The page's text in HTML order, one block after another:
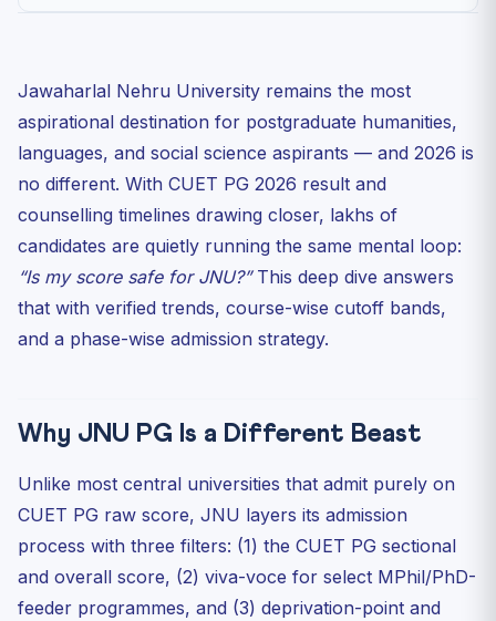
The Three Schools You Should Decode Before Filling
Choices
1. School of International Studies (SIS)
3. School of Language, Literature and Culture Studies
(SL...
Course-Wise Strategy: What to Do Right Now
The Document Trap Nobody Warns You About
Five-Step Action Plan for the Next 45 Days
Final Word
Jawaharlal Nehru University remains the most
aspirational destination for postgraduate humanities,
languages, and social science aspirants — and 2026 is
no different. With CUET PG 2026 result and
counselling timelines drawing closer, lakhs of
candidates are quietly running the same mental loop:
“Is my score safe for JNU?”This deep dive answers
that with verified trends, course-wise cutoff bands,
and a phase-wise admission strategy.
Why JNU PG Is a Different Beast
Unlike most central universities that admit purely on
CUET PG raw score, JNU layers its admission
process with three filters: (1) the CUET PG sectional
and overall score, (2) viva-voce for select MPhil/PhD-
feeder programmes, and (3) deprivation-point and